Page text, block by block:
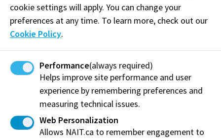
If your locker requires maintenance, your lock has
malfunctioned, or you need to retrieve contents left
in your locker beyond your rental end date, please
contact:
OneCard
Phone: 780.491.1355
one@nait.ca
On campus: CAT180N
Full locker rental information and fee details are
cookie settings will apply. You can change your
preferences at any time. To learn more, check out our
Cookie Policy.
Performance(always required)
Helps improve site performance and user
experience by remembering preferences and
measuring technical issues.
Web Personalization
Allows NAIT.ca to remember engagement to